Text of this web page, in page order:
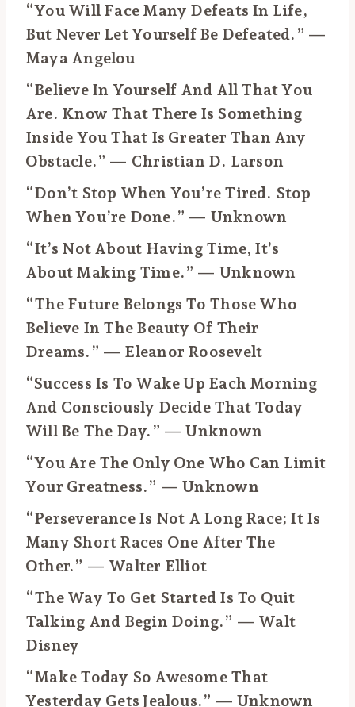
“You Will Face Many Defeats In Life,
But Never Let Yourself Be Defeated.” —
Maya Angelou
“Believe In Yourself And All That You
Are. Know That There Is Something
Inside You That Is Greater Than Any
Obstacle.” — Christian D. Larson
“Don’t Stop When You’re Tired. Stop
When You’re Done.” — Unknown
“It’s Not About Having Time, It’s
About Making Time.” — Unknown
“The Future Belongs To Those Who
Believe In The Beauty Of Their
Dreams.” — Eleanor Roosevelt
“Success Is To Wake Up Each Morning
And Consciously Decide That Today
Will Be The Day.” — Unknown
“You Are The Only One Who Can Limit
Your Greatness.” — Unknown
“Perseverance Is Not A Long Race; It Is
Many Short Races One After The
Other.” — Walter Elliot
“The Way To Get Started Is To Quit
Talking And Begin Doing.” — Walt
Disney
“Make Today So Awesome That
Yesterday Gets Jealous.” — Unknown